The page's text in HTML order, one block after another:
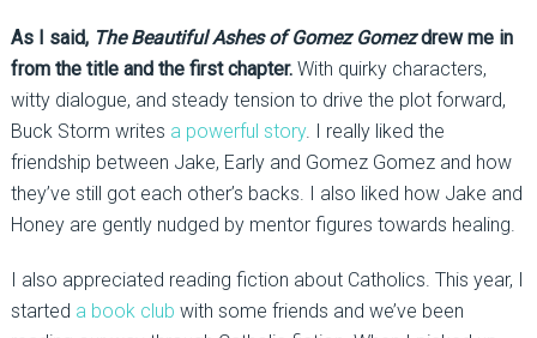
As I said, The Beautiful Ashes of Gomez Gomezdrew me in
from the title and the first chapter.With quirky characters,
witty dialogue, and steady tension to drive the plot forward,
Buck Storm writes a powerful story. I really liked the
friendship between Jake, Early and Gomez Gomez and how
they’ve still got each other’s backs. I also liked how Jake and
Honey are gently nudged by mentor figures towards healing.
I also appreciated reading fiction about Catholics. This year, I
started a book club with some friends and we’ve been